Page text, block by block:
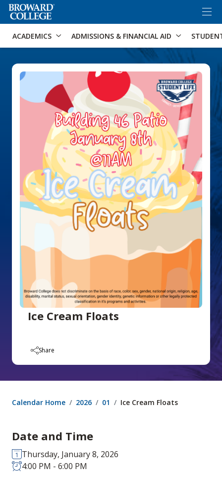
Accessibility Options: Skip to Search
ACADEMICS ADMISSIONS & FINANCIAL AID
Ice Cream Floats
Share
Calendar Home 2026 01 Ice Cream Floats
Date and Time
Thursday, January 8, 2026
4:00 PM - 6:00 PM